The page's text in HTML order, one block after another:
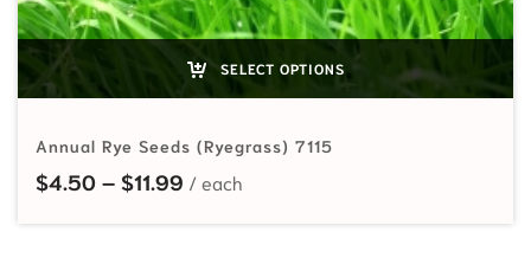
SELECT OPTIONS
Annual Rye Seeds (Ryegrass) 7115
$4.50 – $11.99 Price range: $4.50 through $11.99